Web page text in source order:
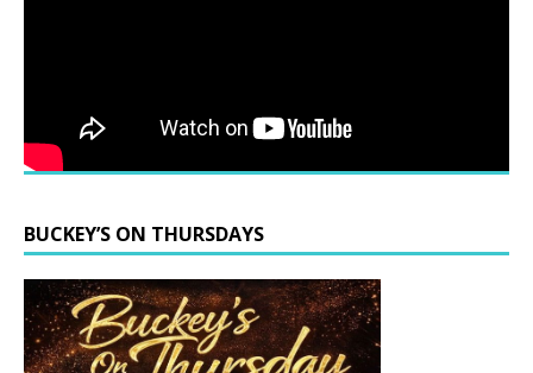
BUCKEY’S ON THURSDAYS